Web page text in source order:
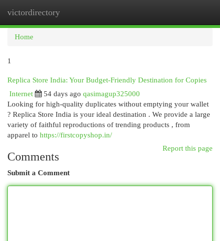
victordirectory
Home
1
Replica Store India: Your Budget-Friendly Destination for Copies
Internet
54 days ago qasimagup325000
Looking for high-quality duplicates without emptying your wallet
? Replica Store India is your ideal destination . We provide a large
variety of faithful reproductions of trending products , from
apparel to https://firstcopyshop.in/
Report this page
Comments
Submit a Comment